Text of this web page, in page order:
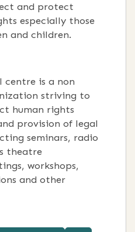
and protect
especially those
and children.
centre is a non
striving to
human rights
provision of legal
seminars, radio
theatre
workshops,
and other